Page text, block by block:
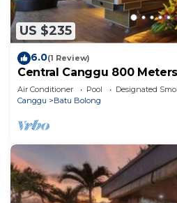
US $235
6.0(1 Review)
Central Canggu 800
Air Conditioner Pool
Designated
Canggu
Batu Bolong